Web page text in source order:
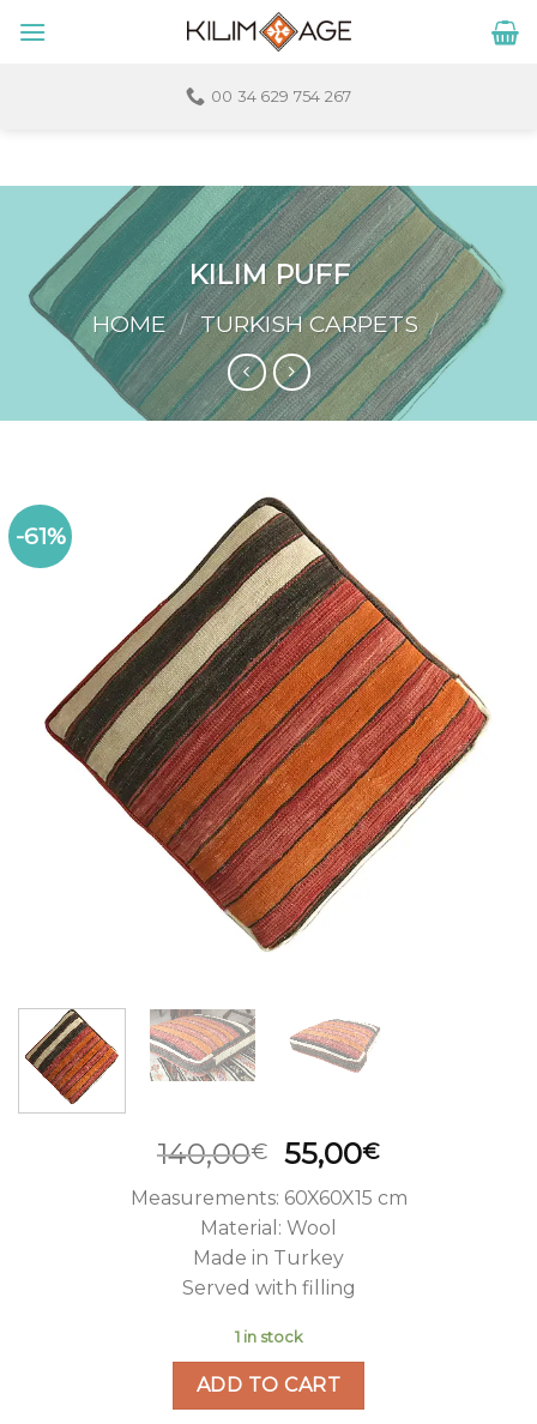
00 34 629 754 267
KILIM PUFF
HOME / TURKISH CARPETS /
-61%
140,00€
Original
price
was:
140,00€.
55,00€Current
is:
Measurements: 60X60X15 cm
Material: Wool
Made in Turkey
Served with filling
1 in stock
ADD TO CART